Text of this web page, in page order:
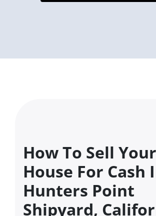
How To Sell Your
House For Cash
Hunters Point
Shipyard,